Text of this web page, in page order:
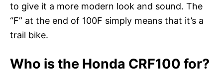
to give it a more modern look and sound. The
“F” at the end of 100F simply means that it’s a
trail bike.
Who is the Honda CRF100 for?